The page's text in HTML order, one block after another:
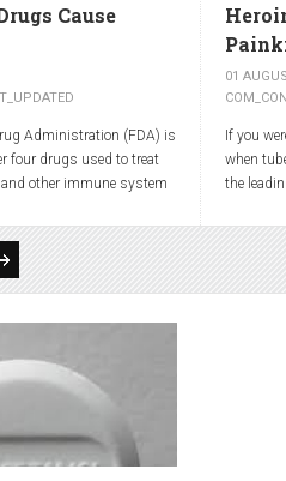
cushion
move
pressing
Cause
Administration (FDA) is
four drugs used to treat
other immune system
reports of 30 cases of
and young adults treated
01
If you
when
the
cough.
was first